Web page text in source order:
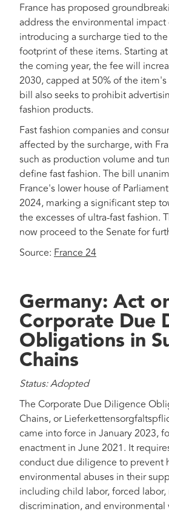
France has proposed
address the environmental
introducing a surcharge tied to
footprint of these items. Starting
the coming year, the fee will
2030, capped at 50% of the
bill also seeks to prohibit
fashion products.
Fast fashion companies and
affected by the surcharge, with
such as production volume and
define fast fashion. The bill
France's lower house of
2024, marking a significant step
the excesses of ultra-fast fashion.
now proceed to the Senate for
Source: France 24
Germany: Act
Corporate Due
Obligations in
Chains
Status: Adopted
The Corporate Due Diligence
Chains, or
came into force in January 2023,
enactment in June 2021. It
conduct due diligence to prevent
environmental abuses in their
including child labor, forced labor,
discrimination, and environmental